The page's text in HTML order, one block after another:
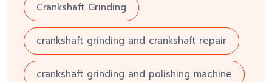
Crankshaft Grinding
crankshaft grinding and crankshaft repair
crankshaft grinding and polishing machine